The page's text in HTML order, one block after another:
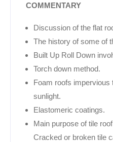
COMMENTARY
Discussion of the flat
The history of some of
Built Up Roll Down
Torch down method.
Foam roofs impervious
sunlight.
Elastomeric coatings.
Main purpose of tile
Cracked or broken tile